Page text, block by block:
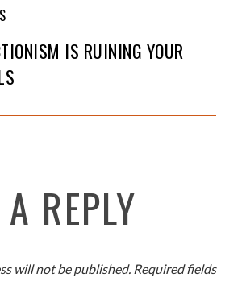
IS RUINING YOUR
REPLY
will not be published. Required fields